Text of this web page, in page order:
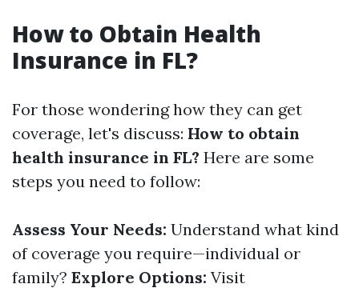
How to Obtain Health
Insurance in FL?
For those wondering how they can get
coverage, let's discuss: How to obtain
health insurance in FL? Here are some
steps you need to follow:
Assess Your Needs: Understand what kind
of coverage you require—individual or
family? Explore Options: Visit